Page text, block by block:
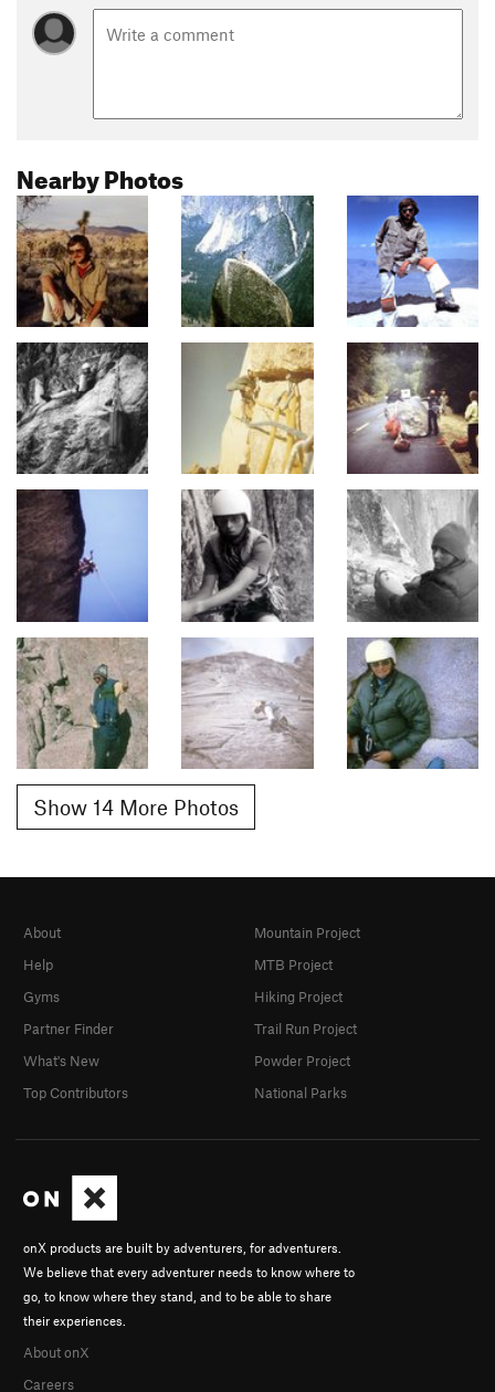
Nearby Photos
Show 14 More Photos
onX products are built by adventurers, for adventurers.
We believe that every adventurer needs to know where to
go, to know where they stand, and to be able to share
their experiences.
About onX
Careers
About
Help
Gyms
Partner Finder
What's New
Top Contributors
Mountain Project
MTB Project
Hiking Project
Trail Run Project
Powder Project
National Parks